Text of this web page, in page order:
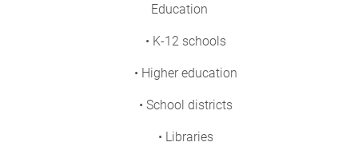
Education
• K-12 schools
• Higher education
• School districts
• Libraries